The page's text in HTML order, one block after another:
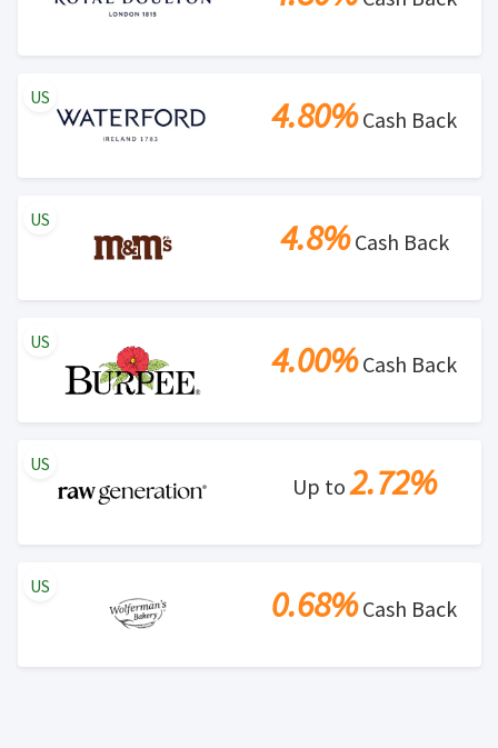
4.80%Cash Back
US
4.8%Cash Back
US
4.00%Cash Back
US
Up to2.72%
US
0.68%Cash Back
US